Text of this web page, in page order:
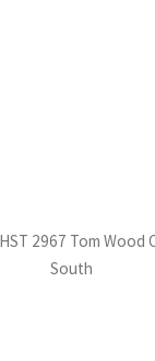
2967 Tom
South